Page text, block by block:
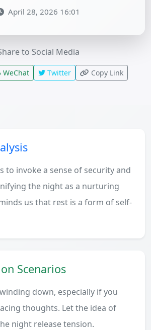
April 28, 2026 16:01
to Social Media
WeChat Twitter Copy Link
to invoke a sense of security and
the night as a nurturing
us that rest is a form of self-
Scenarios
down, especially if you
thoughts. Let the idea of
night release tension.